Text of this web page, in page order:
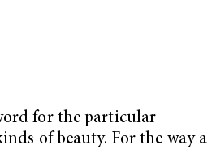
for the particular
of beauty. For the way a